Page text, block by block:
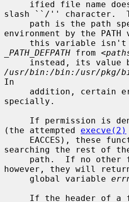
slash ``/'' character.
environment by the
_PATH_DEFPATH from <
/usr/bin:/bin:/usr/pkg/
In
specially.
(the attempted execve(2)
searching the rest of
however, they will
     global variable